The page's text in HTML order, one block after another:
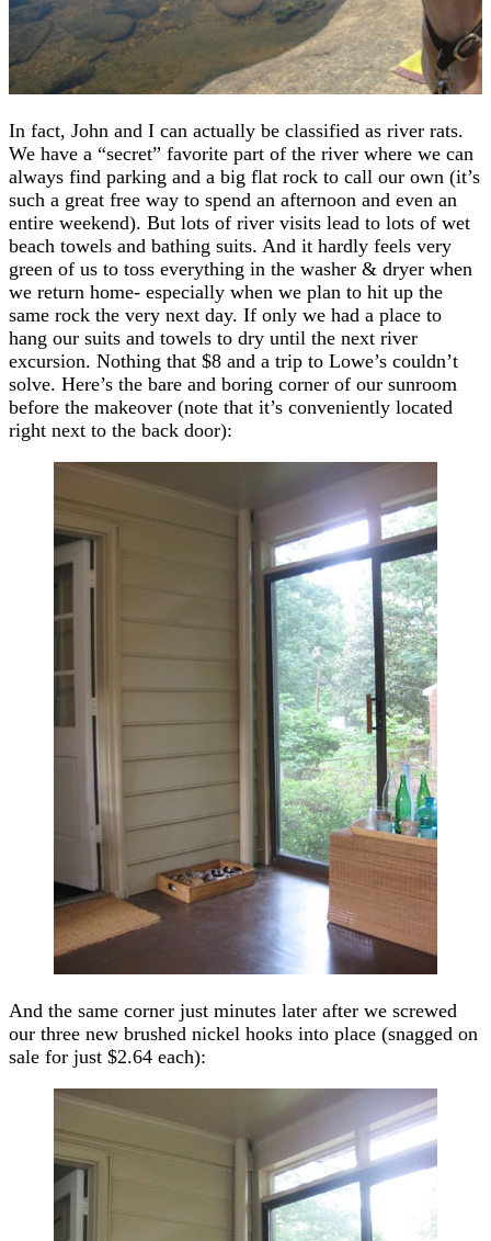
In fact, John and I can actually be classified as river rats.
We have a “secret” favorite part of the river where we can
always find parking and a big flat rock to call our own (it’s
such a great free way to spend an afternoon and even an
entire weekend). But lots of river visits lead to lots of wet
beach towels and bathing suits. And it hardly feels very
green of us to toss everything in the washer & dryer when
we return home- especially when we plan to hit up the
same rock the very next day. If only we had a place to
hang our suits and towels to dry until the next river
excursion. Nothing that $8 and a trip to Lowe’s couldn’t
solve. Here’s the bare and boring corner of our sunroom
before the makeover (note that it’s conveniently located
right next to the back door):
And the same corner just minutes later after we screwed
our three new brushed nickel hooks into place (snagged on
sale for just $2.64 each):